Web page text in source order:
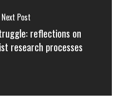
Next Post
reflections on
research processes